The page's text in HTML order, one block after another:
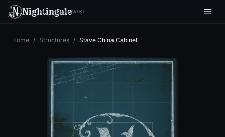
NightingaleWIKI
Home / Structures / Stave China Cabinet